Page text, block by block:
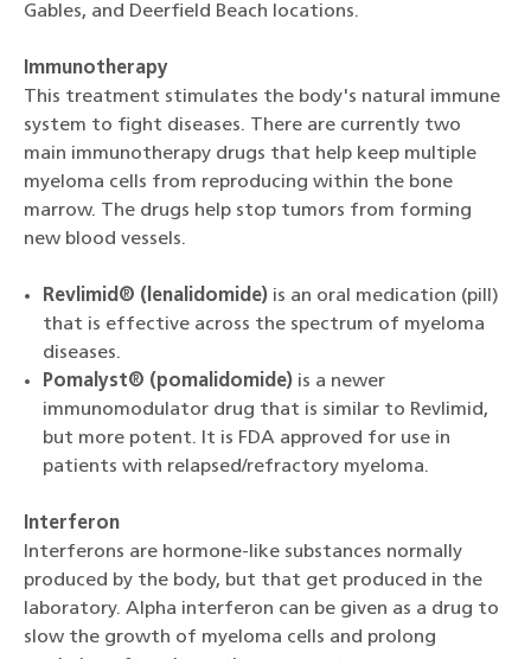
Gables, and Deerfield Beach locations.
Immunotherapy
This treatment stimulates the body's natural immune
system to fight diseases. There are currently two
main immunotherapy drugs that help keep multiple
myeloma cells from reproducing within the bone
marrow. The drugs help stop tumors from forming
new blood vessels.
Revlimid® (lenalidomide) is an oral medication (pill)
that is effective across the spectrum of myeloma
diseases.
Pomalyst® (pomalidomide) is a newer
immunomodulator drug that is similar to Revlimid,
but more potent. It is FDA approved for use in
patients with relapsed/refractory myeloma.
Interferon
Interferons are hormone-like substances normally
produced by the body, but that get produced in the
laboratory. Alpha interferon can be given as a drug to
slow the growth of myeloma cells and prolong